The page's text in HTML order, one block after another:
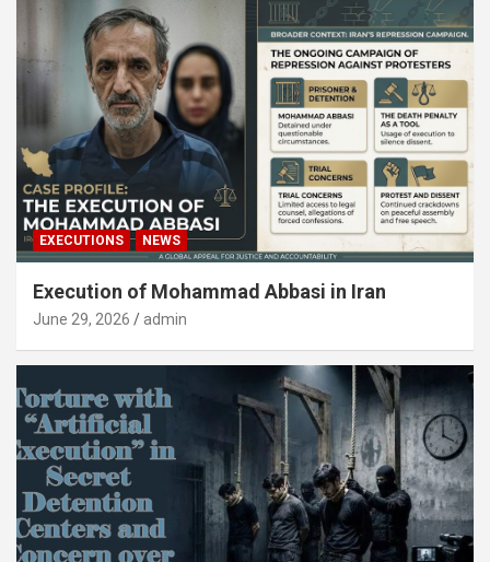
EXECUTIONS NEWS
Execution of Mohammad Abbasi in Iran
June 29, 2026 admin